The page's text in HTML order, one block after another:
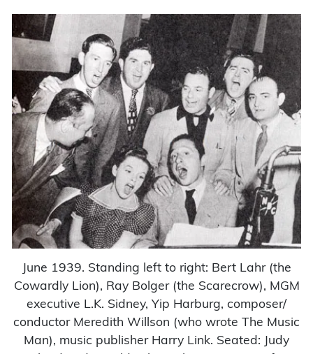
June 1939. Standing left to right: Bert Lahr (the
Cowardly Lion), Ray Bolger (the Scarecrow), MGM
executive L.K. Sidney, Yip Harburg, composer/
conductor Meredith Willson (who wrote The Music
Man), music publisher Harry Link. Seated: Judy